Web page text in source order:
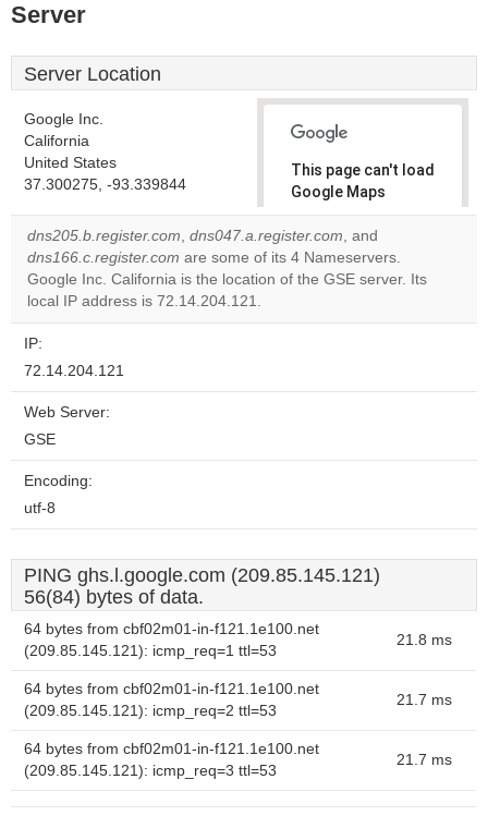
Server
Server Location
Google Inc.
California
United States
37.300275, -93.339844
This page can't load
Google Maps
correctly.
Do you
own this
OK
dns205.b.register.com, dns047.a.register.com, and
dns166.c.register.com are some of its 4 Nameservers.
Google Inc. California is the location of the GSE server. Its
local IP address is 72.14.204.121.
IP:
72.14.204.121
Web Server:
GSE
Encoding:
utf-8
PING ghs.l.google.com (209.85.145.121)
56(84) bytes of data.
64 bytes from cbf02m01-in-f121.1e100.net
(209.85.145.121): icmp_req=1 ttl=53
21.8 ms
64 bytes from cbf02m01-in-f121.1e100.net
(209.85.145.121): icmp_req=2 ttl=53
21.7 ms
64 bytes from cbf02m01-in-f121.1e100.net
(209.85.145.121): icmp_req=3 ttl=53
21.7 ms